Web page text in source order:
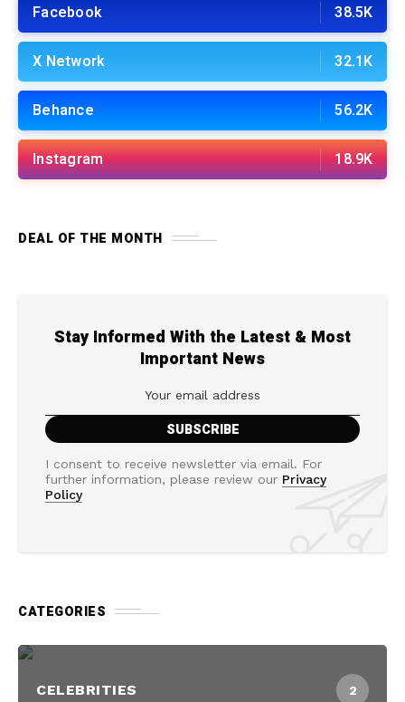
Facebook 38.5K
X Network 32.1K
Behance 56.2K
Instagram 18.9K
DEAL OF THE MONTH
Stay Informed With the Latest & Most
Important News
I consent to receive newsletter via email. For
further information, please review our Privacy
Policy
CATEGORIES
CELEBRITIES 2